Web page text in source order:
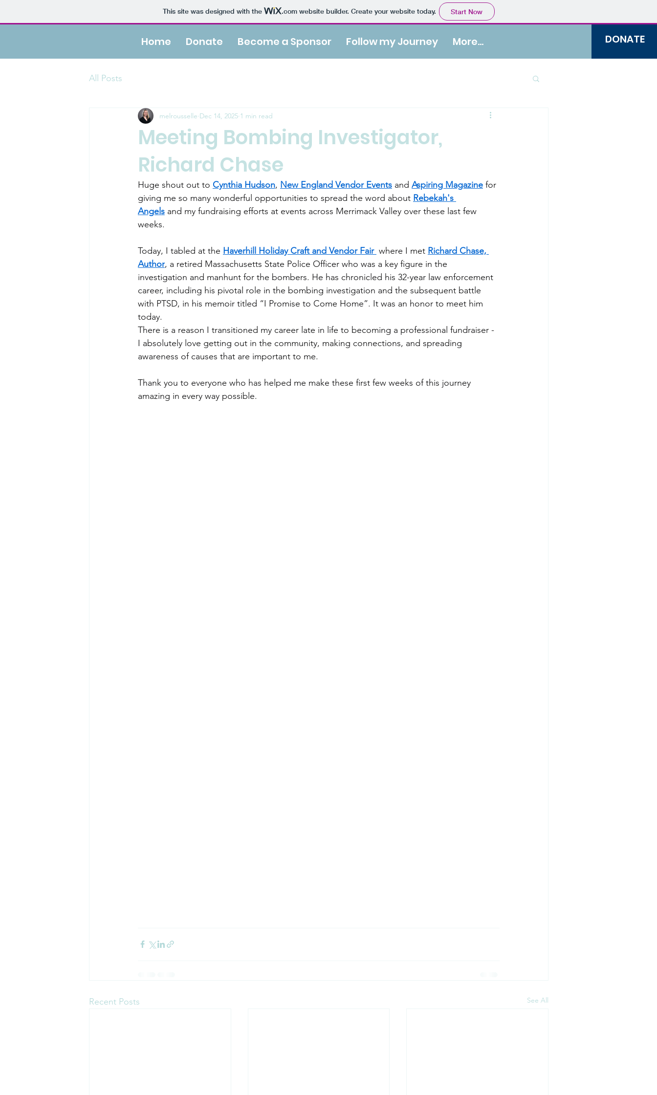
This site was designed with the .comwebsite builder. Create your website today. Start Now
Home Donate Become a Sponsor Follow my Journey More... DONATE
All Posts
Meeting Bombing Investigator,
Richard Chase
melrousselle Dec 14, 2025 1 min read
Huge shout out to Cynthia Hudson, New England Vendor Events and Aspiring Magazine for
giving me so many wonderful opportunities to spread the word about Rebekah's
Angels and my fundraising efforts at events across Merrimack Valley over these last few
weeks.
Today, I tabled at the Haverhill Holiday Craft and Vendor Fair where I met Richard Chase,
Author, a retired Massachusetts State Police Officer who was a key figure in the
investigation and manhunt for the bombers. He has chronicled his 32-year law enforcement
career, including his pivotal role in the bombing investigation and the subsequent battle
with PTSD, in his memoir titled “I Promise to Come Home”. It was an honor to meet him
today.
There is a reason I transitioned my career late in life to becoming a professional fundraiser -
I absolutely love getting out in the community, making connections, and spreading
awareness of causes that are important to me.
Thank you to everyone who has helped me make these first few weeks of this journey
amazing in every way possible.
Recent Posts See All